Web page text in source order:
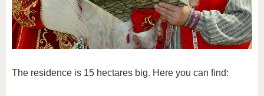
The residence is 15 hectares big. Here you can find: